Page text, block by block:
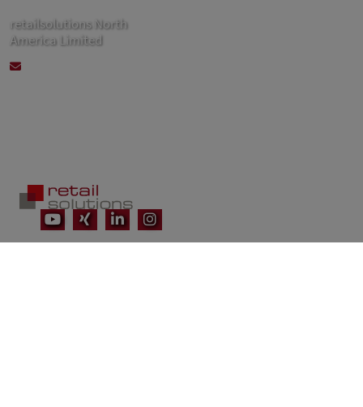
retailsolutions North
America Limited